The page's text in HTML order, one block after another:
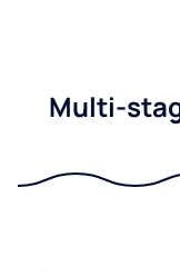
Multi-